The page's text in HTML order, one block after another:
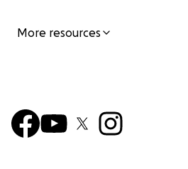
More resources